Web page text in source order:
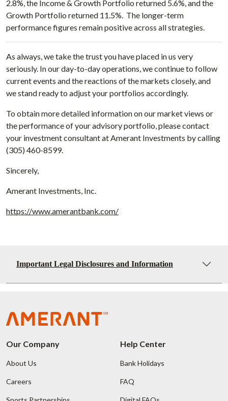
2.8%, the Income & Growth Portfolio returned 5.6%, and the
Growth Portfolio returned 11.5%. The longer-term
performance figures remain positive across all strategies.
As always, we take the trust you have placed in us very
seriously. In our day-to-day operations, we continue to follow
current events and the reactions of the markets closely, and
we stand ready to adjust your portfolios accordingly.
To obtain more detailed information on our market views or
the performance of your advisory portfolio, please contact
your investment consultant at Amerant Investments by calling
(305) 460-8599.
Sincerely,
Amerant Investments, Inc.
https://www.amerantbank.com/
Important Legal Disclosures and Information
Our Company
About Us
Careers
Help Center
Bank Holidays
FAQ